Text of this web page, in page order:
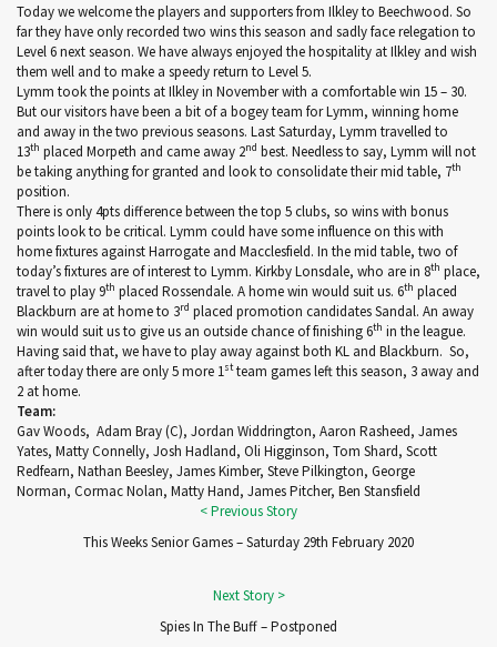
Today we welcome the players and supporters from Ilkley to Beechwood. So
far they have only recorded two wins this season and sadly face relegation to
Level 6 next season. We have always enjoyed the hospitality at Ilkley and wish
them well and to make a speedy return to Level 5.
Lymm took the points at Ilkley in November with a comfortable win 15 – 30.
But our visitors have been a bit of a bogey team for Lymm, winning home
and away in the two previous seasons. Last Saturday, Lymm travelled to
13th placed Morpeth and came away 2nd best. Needless to say, Lymm will not
be taking anything for granted and look to consolidate their mid table, 7th
position.
There is only 4pts difference between the top 5 clubs, so wins with bonus
points look to be critical. Lymm could have some influence on this with
home fixtures against Harrogate and Macclesfield. In the mid table, two of
today’s fixtures are of interest to Lymm. Kirkby Lonsdale, who are in 8th place,
travel to play 9th placed Rossendale. A home win would suit us. 6th placed
Blackburn are at home to 3rd placed promotion candidates Sandal. An away
win would suit us to give us an outside chance of finishing 6th in the league.
Having said that, we have to play away against both KL and Blackburn. So,
after today there are only 5 more 1stteam games left this season, 3 away and
2 at home.
Team:
Gav Woods, Adam Bray(C), Jordan Widdrington, Aaron Rasheed, James
Yates, Matty Connelly, Josh Hadland, Oli Higginson, Tom Shard, Scott
Redfearn, Nathan Beesley, James Kimber, StevePilkington, George
Norman, Cormac Nolan, Matty Hand, James Pitcher, Ben Stansfield
This Weeks Senior Games – Saturday 29th February 2020
Spies In The Buff – Postponed